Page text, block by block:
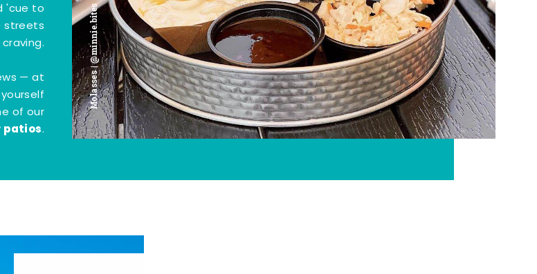
Molasses | @minnie.bites
'cue to
streets
— at
of our
.